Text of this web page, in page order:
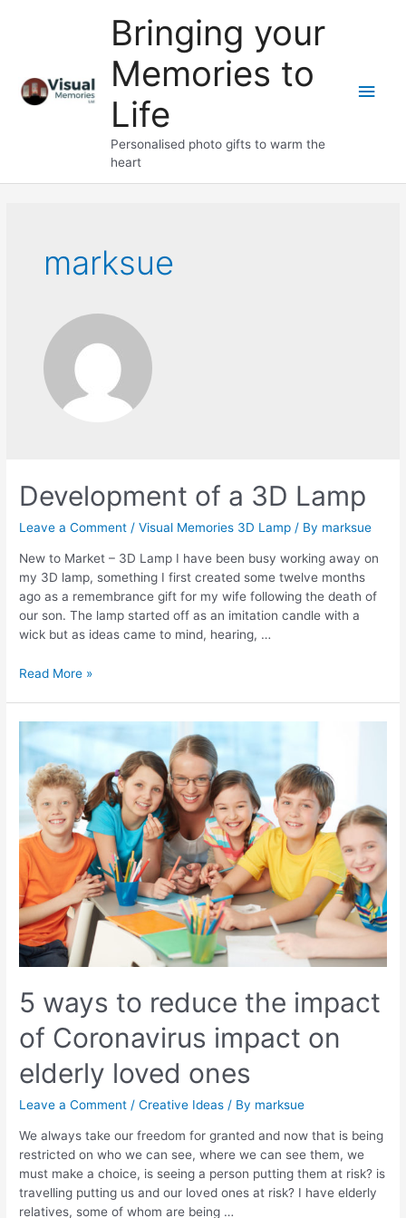
Bringing your
Memories to
Life
Personalised photo gifts to warm the
heart
Main
marksue
Development of a 3D Lamp
Leave a Comment /Visual Memories 3D Lamp / By marksue
New to Market – 3D Lamp I have been busy working away on
my 3D lamp, something I first created some twelve months
ago as a remembrance gift for my wife following the death of
our son. The lamp started off as an imitation candle with a
wick but as ideas came to mind, hearing, …
Development
3D
Lamp
Read More »
5 ways to reduce the impact
of Coronavirus impact on
elderly loved ones
Leave a Comment /Creative Ideas / By marksue
We always take our freedom for granted and now that is being
restricted on who we can see, where we can see them, we
must make a choice, is seeing a person putting them at risk? is
travelling putting us and our loved ones at risk? I have elderly
relatives, some of whom are being …